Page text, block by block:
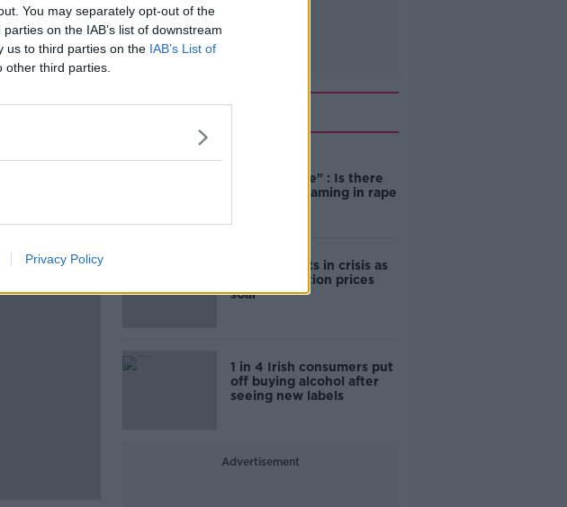
You may separately opt-out of the
on the IAB’s list of downstream
us to third parties on the IAB’s List of
third parties.
Privacy Policy
Related
unacceptable" : Is there
still victim blaming in rape
Cork students in crisis as
accommodation prices
soar
1 in 4 Irish consumers put
off buying alcohol after
seeing new labels
Advertisement